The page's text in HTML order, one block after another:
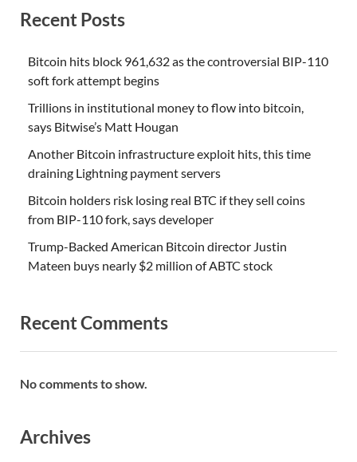
Recent Posts
Bitcoin hits block 961,632 as the controversial BIP-110
soft fork attempt begins
Trillions in institutional money to flow into bitcoin,
says Bitwise’s Matt Hougan
Another Bitcoin infrastructure exploit hits, this time
draining Lightning payment servers
Bitcoin holders risk losing real BTC if they sell coins
from BIP-110 fork, says developer
Trump-Backed American Bitcoin director Justin
Mateen buys nearly $2 million of ABTC stock
Recent Comments
No comments to show.
Archives